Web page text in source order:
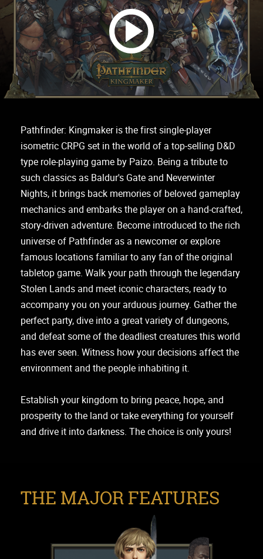
Pathfinder: Kingmaker is the first single-player
isometric CRPG set in the world of a top-selling D&D
type role-playing game by Paizo. Being a tribute to
such classics as Baldur's Gate and Neverwinter
Nights, it brings back memories of beloved gameplay
mechanics and embarks the player on a hand-crafted,
story-driven adventure. Become introduced to the rich
universe of Pathfinder as a newcomer or explore
famous locations familiar to any fan of the original
tabletop game. Walk your path through the legendary
Stolen Lands and meet iconic characters, ready to
accompany you on your arduous journey. Gather the
perfect party, dive into a great variety of dungeons,
and defeat some of the deadliest creatures this world
has ever seen. Witness how your decisions affect the
environment and the people inhabiting it.
Establish your kingdom to bring peace, hope, and
prosperity to the land or take everything for yourself
and drive it into darkness. The choice is only yours!
THE MAJOR FEATURES